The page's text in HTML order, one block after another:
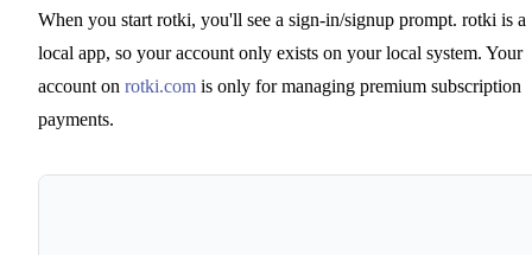
When you start rotki, you'll see a sign-in/signup prompt. rotki is a
local app, so your account only exists on your local system. Your
account on rotki.com is only for managing premium subscription
payments.